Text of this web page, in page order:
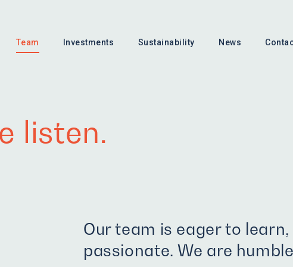
Team Investments Sustainability News
listen.
Our team is eager to
passionate. We are